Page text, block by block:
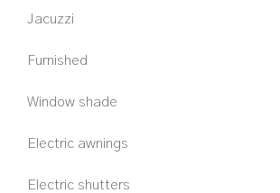
Jacuzzi
Furnished
Window shade
Electric awnings
Electric shutters